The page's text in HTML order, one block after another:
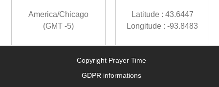
America/Chicago
(GMT -5)
Latitude : 43.6447
Longitude : -93.8483
Copyright Prayer Time
GDPR informations